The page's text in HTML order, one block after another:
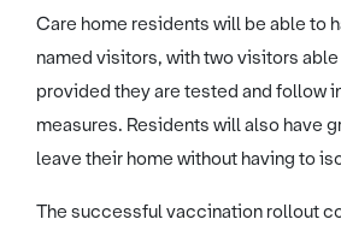
Care home residents will be able to
named visitors, with two visitors
provided they are tested and follow
measures. Residents will also have
leave their home without having to
The successful vaccination rollout